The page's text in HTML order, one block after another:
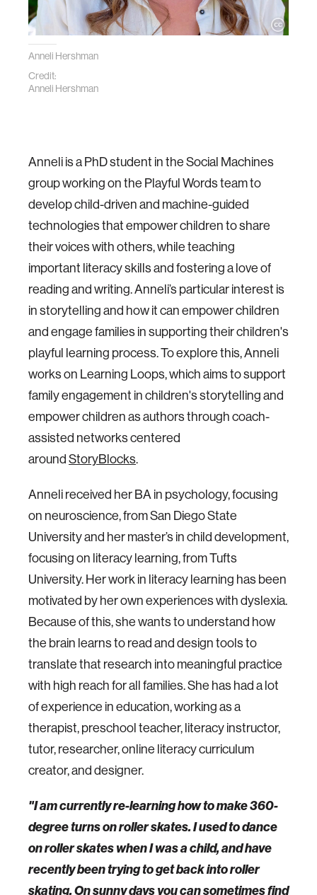
Anneli Hershman
Credit:
Anneli Hershman
Anneli is a PhD student in the Social Machines
group working on the Playful Words team to
develop child­-driven and machine­-guided
technologies that empower children to share
their voices with others, while teaching
important literacy skills and fostering a love of
reading and writing. Anneli’s particular interest is
in storytelling and how it can empower children
and engage families in supporting their children's
playful learning process. To explore this, Anneli
works on Learning Loops, which aims to support
family engagement in children's storytelling and
empower children as authors through coach-
assisted networks centered
aroundStoryBlocks.
Anneli received her BA in psychology, focusing
on neuroscience, from San Diego State
University and her master’s in child development,
focusing on literacy learning, from Tufts
University. Her work in literacy learning has been
motivated by her own experiences with dyslexia.
Because of this, she wants to understand how
the brain learns to read and design tools to
translate that research into meaningful practice
with high reach for all families. She has had a lot
of experience in education, working as a
therapist, preschool teacher, literacy instructor,
tutor, researcher, online literacy curriculum
creator, and designer.
"I am currently re-learning how to make 360-
degree turns on roller skates. I used to dance
on roller skates when I was a child, and have
recently been trying to get back into roller
skating. On sunny days you can sometimes find